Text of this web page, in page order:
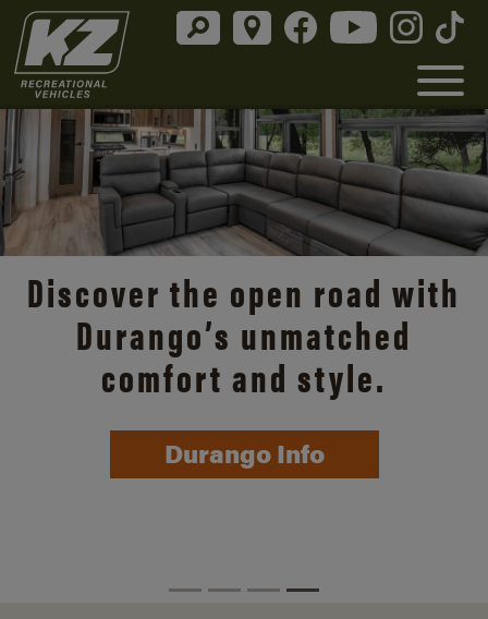
Discover the open road with
Durango’s unmatched
comfort and style.
Durango Info